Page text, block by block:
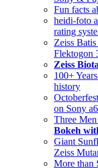
Fun facts
heidi-foto
rating
Zeiss
Flektogon
Zeiss
100+
history
on Sony
Three
Bokeh
Giant
Zeiss
More than